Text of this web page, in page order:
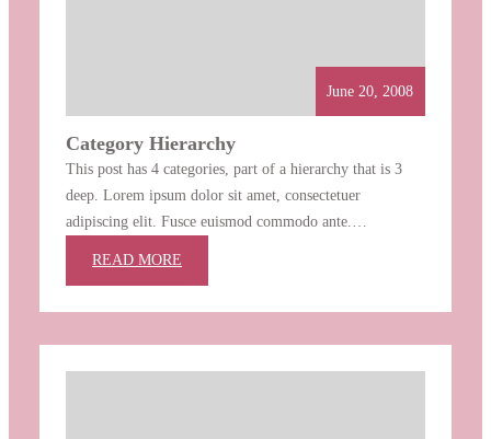
June 20, 2008
Category Hierarchy
This post has 4 categories, part of a hierarchy that is 3
deep. Lorem ipsum dolor sit amet, consectetuer
adipiscing elit. Fusce euismod commodo ante.
READ MORE
CATEGORY
HIERARCHY